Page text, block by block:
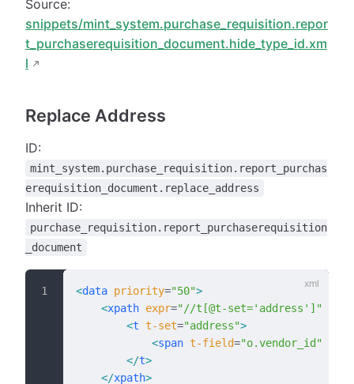
Source:
snippets/mint_system.purchase_requisition.repor
t_purchaserequisition_document.hide_type_id.xm
l
Replace Address
ID:
mint_system.purchase_requisition.report_purchas
erequisition_document.replace_address
Inherit ID:
purchase_requisition.report_purchaserequisition
_document
<data priority="50">
    <
xpath expr="//t[@t-set='address']"
        <
t t-set="address">
            <
span t-field="o.vendor_id"
        </
t>
    </
xpath>